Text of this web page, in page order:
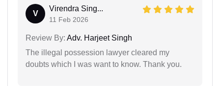
V
Virendra Sing...
11 Feb 2026
Review By: Adv. Harjeet Singh
The illegal possession lawyer cleared my
doubts which I was want to know. Thank you.